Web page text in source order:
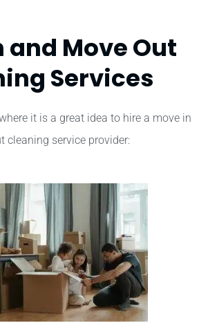
and Move Out
Services
it is a great idea to hire a move in
cleaning service provider: